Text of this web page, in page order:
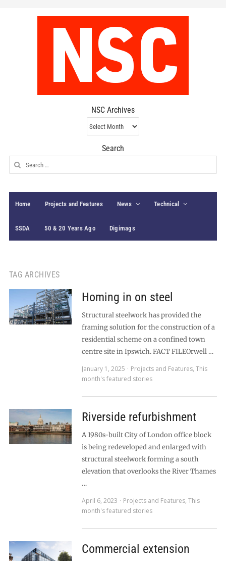
NSC Archives
NSC
Archives
Search
Search
for:
Home Projects and Features News Technical
SSDA 50 & 20 Years Ago Digimags
TAG ARCHIVES
Homing in on steel
Structural steelwork has provided the
framing solution for the construction of a
residential scheme on a confined town
centre site in Ipswich. FACT FILEOrwell …
January 1, 2025
Projects and Features, This
month's featured stories
Riverside refurbishment
A 1980s-built City of London office block
is being redeveloped and enlarged with
structural steelwork forming a south
elevation that overlooks the River Thames
…
April 6, 2023
Projects and Features, This
month's featured stories
Commercial extension